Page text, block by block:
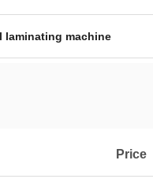
laminating machine
Price